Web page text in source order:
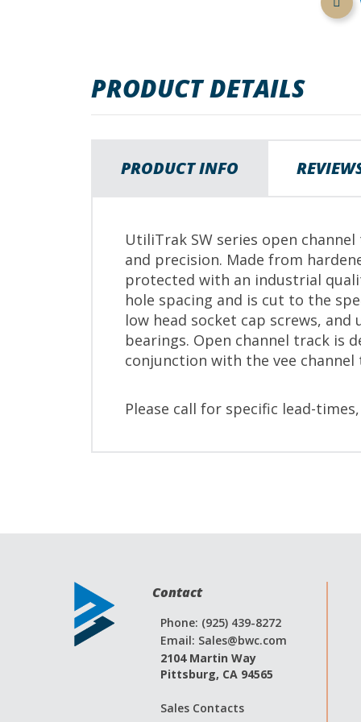
PRODUCT DETAILS
PRODUCT INFO
UtiliTrak SW series open
and precision. Made from
protected with an industrial
hole spacing and is cut to the
low head socket cap screws,
bearings. Open channel track is
conjunction with the vee channel
Please call for specific lead-
Contact
Phone: (925) 439-8272
Email: Sales@bwc.com
2104 Martin Way
Pittsburg, CA 94565
Sales Contacts